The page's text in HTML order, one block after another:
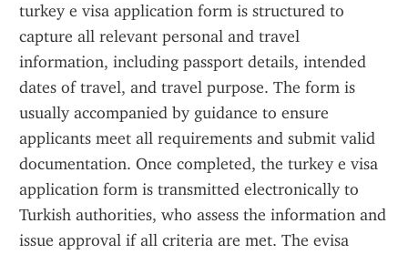
turkey e visa application form is structured to
capture all relevant personal and travel
information, including passport details, intended
dates of travel, and travel purpose. The form is
usually accompanied by guidance to ensure
applicants meet all requirements and submit valid
documentation. Once completed, the turkey e visa
application form is transmitted electronically to
Turkish authorities, who assess the information and
issue approval if all criteria are met. The evisa